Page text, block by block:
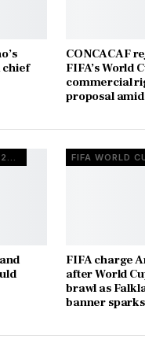
chief
CONCACAF
FIFA’s World
commercial
proposal
FIFA WORLD CUP 2026
FIFA charge
after World
brawl as
banner